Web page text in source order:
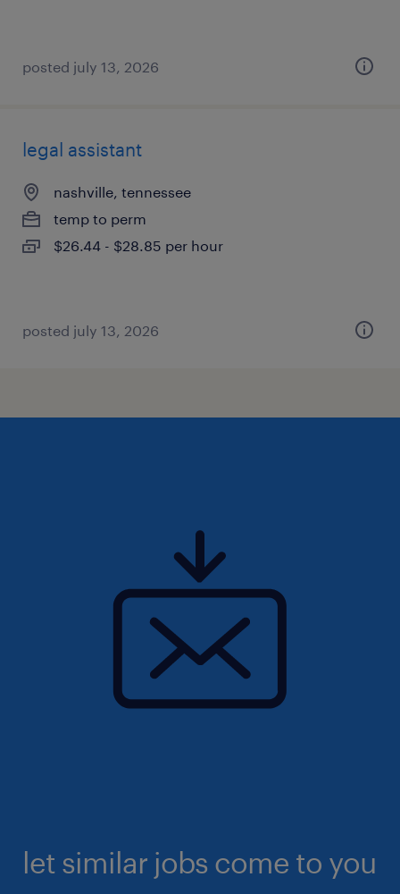
posted july 13, 2026
legal assistant
nashville, tennessee
temp to perm
$26.44 - $28.85 per hour
posted july 13, 2026
let similar jobs come to you